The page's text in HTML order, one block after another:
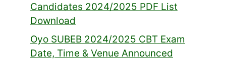
Candidates 2024/2025 PDF List
Download
Oyo SUBEB 2024/2025 CBT Exam
Date, Time & Venue Announced